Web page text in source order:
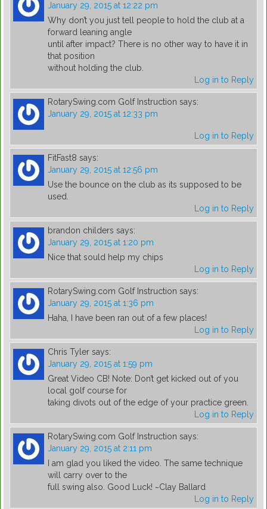
January 29, 2015 at 12:22 pm
Why don’t you just tell people to hold the club at a
forward leaning angle
until after impact? There is no other way to have it in
that position
without holding the club.
Log in to Reply
RotarySwing.com Golf Instruction says:
January 29, 2015 at 12:33 pm
Log in to Reply
FitFast8 says:
January 29, 2015 at 12:56 pm
Use the bounce on the club as its supposed to be
used.
Log in to Reply
brandon childers says:
January 29, 2015 at 1:20 pm
Nice that sould help my chips
Log in to Reply
RotarySwing.com Golf Instruction says:
January 29, 2015 at 1:36 pm
Haha, I have been ran out of a few places!
Log in to Reply
Chris Tyler says:
January 29, 2015 at 1:59 pm
Great Video CB! Note: Don’t get kicked out of you
local golf course for
taking divots out of the edge of your practice green.
Log in to Reply
RotarySwing.com Golf Instruction says:
January 29, 2015 at 2:11 pm
I am glad you liked the video. The same technique
will carry over to the
full swing also. Good Luck! ~Clay Ballard
Log in to Reply